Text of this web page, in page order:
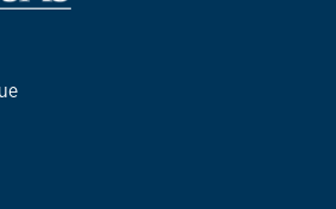
film. So, I followed up by watching
forgot I am a huge fan of Andor
season!